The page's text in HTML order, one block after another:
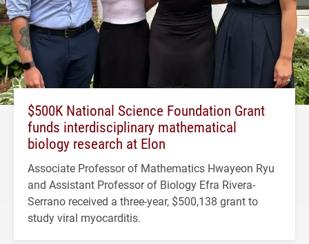
$500K National Science Foundation Grant
funds interdisciplinary mathematical
biology research at Elon
Associate Professor of Mathematics Hwayeon Ryu
and Assistant Professor of Biology Efra Rivera-
Serrano received a three-year, $500,138 grant to
study viral myocarditis.